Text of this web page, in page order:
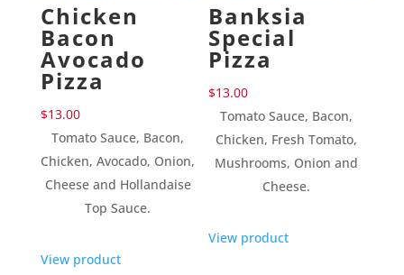
Chicken
Bacon
Avocado
Pizza
$13.00
Tomato Sauce, Bacon,
Chicken, Avocado, Onion,
Cheese and Hollandaise
Top Sauce.
View product
Banksia
Special
Pizza
$13.00
Tomato Sauce, Bacon,
Chicken, Fresh Tomato,
Mushrooms, Onion and
Cheese.
View product